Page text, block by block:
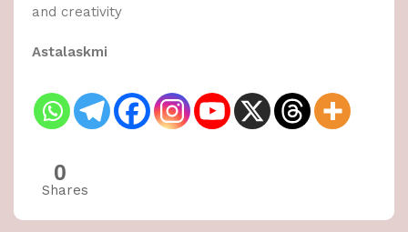
and creativity
Astalaskmi
0
Shares